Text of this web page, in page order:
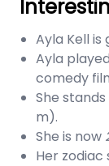
Ayla Kell is
Ayla
comedy
She
m).
She is now
Her zodiac